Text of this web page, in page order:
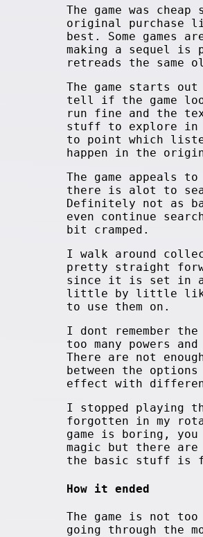
The game was
original purchase
best. Some games
making a sequel
retreads the same
The game starts
tell if the game
run fine and the
stuff to explore in
to point which
happen in the
The game appeals
there is alot to
Definitely not as
even continue
bit cramped.
I walk around
pretty straight
since it is set in a
little by little like
to use them on.
I dont remember
too many powers
There are not
between the
effect with
I stopped playing
forgotten in my
game is boring,
magic but there are
the basic stuff is
How it ended
The game is not
going through the